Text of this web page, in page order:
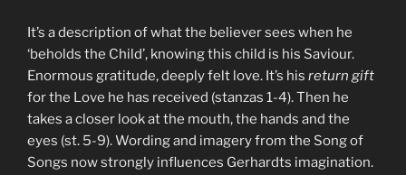
It’s a description of what the believer sees when he
‘beholds the Child’, knowing this child is his Saviour.
Enormous gratitude, deeply felt love. It’s his return gift
for the Love he has received (stanzas 1-4). Then he
takes a closer look at the mouth, the hands and the
eyes (st. 5-9). Wording and imagery from the Song of
Songs now strongly influences Gerhardts imagination.